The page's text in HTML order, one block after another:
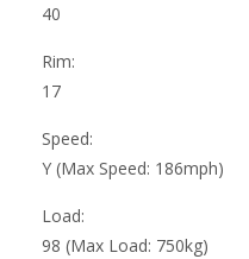
40
Rim:
17
Speed:
Y (Max Speed: 186mph)
Load:
98 (Max Load: 750kg)